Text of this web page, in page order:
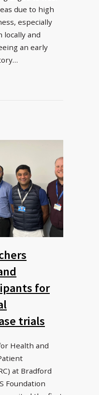
due to high
especially
locally and
an early
for
trials
Health and
at Bradford
Foundation